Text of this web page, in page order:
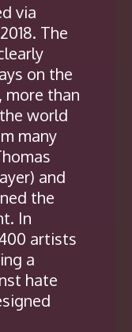
via
The
on the
more than
world
many
and
the
In
artists
a
hate